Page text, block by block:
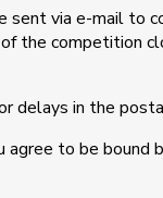
sent via e-mail
the competition
delays in the
to be bound